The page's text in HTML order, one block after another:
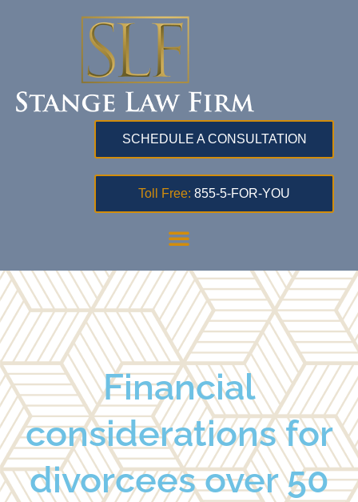
SCHEDULE A CONSULTATION
Toll Free: 855-5-FOR-YOU
Financial
considerations for
divorcees over 50